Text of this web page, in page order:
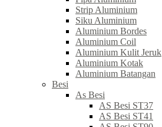
Strip Aluminium
Siku Aluminium
Aluminium Bordes
Aluminium Coil
Aluminium Kulit Jeruk
Aluminium Kotak
Aluminium Batangan
Besi
As Besi
AS Besi ST37
AS Besi ST41